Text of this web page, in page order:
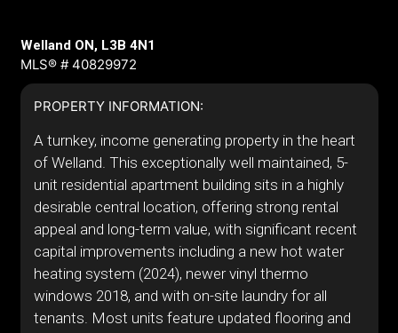
Welland ON, L3B 4N1
MLS® # 40829972
PROPERTY INFORMATION:
A turnkey, income generating property in the heart
of Welland. This exceptionally well maintained, 5-
unit residential apartment building sits in a highly
desirable central location, offering strong rental
appeal and long-term value, with significant recent
capital improvements including a new hot water
heating system (2024), newer vinyl thermo
windows 2018, and with on-site laundry for all
tenants. Most units feature updated flooring and